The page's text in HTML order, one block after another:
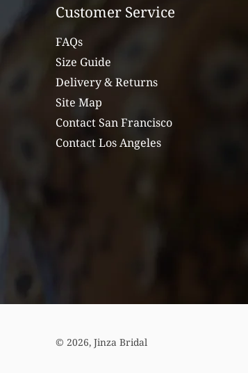
Customer Service
FAQs
Size Guide
Delivery & Returns
Site Map
Contact San Francisco
Contact Los Angeles
© 2026, Jinza Bridal